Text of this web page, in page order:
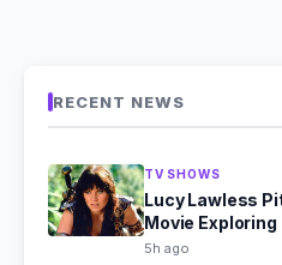
RECENT NEWS
TV SHOWS
Lucy Lawless
Movie
5h ago